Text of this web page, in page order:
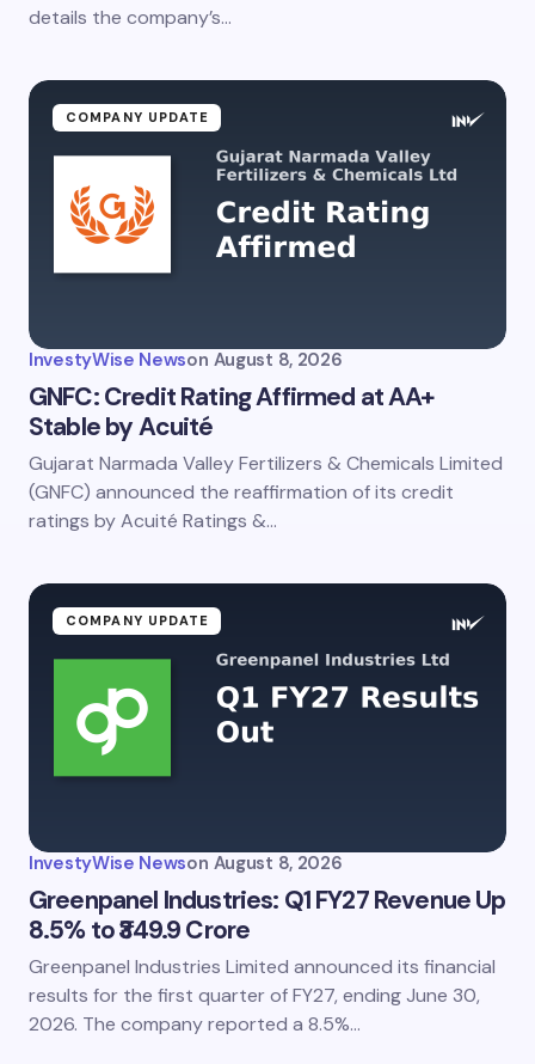
details the company’s…
COMPANY UPDATE
InvestyWise Newson August 8, 2026
GNFC: Credit Rating Affirmed at AA+
Stable by Acuité
Gujarat Narmada Valley Fertilizers & Chemicals Limited
(GNFC) announced the reaffirmation of its credit
ratings by Acuité Ratings &…
COMPANY UPDATE
InvestyWise Newson August 8, 2026
Greenpanel Industries: Q1 FY27 Revenue Up
8.5% to ₹349.9 Crore
Greenpanel Industries Limited announced its financial
results for the first quarter of FY27, ending June 30,
2026. The company reported a 8.5%…